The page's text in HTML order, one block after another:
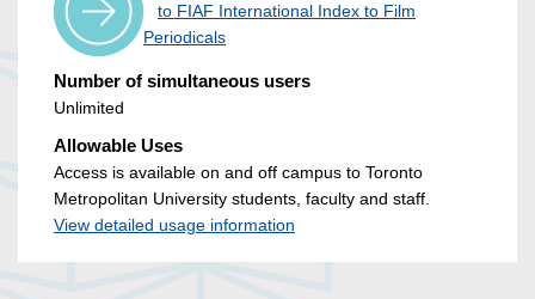
to FIAF International Index to Film
Periodicals
Number of simultaneous users
Unlimited
Allowable Uses
Access is available on and off campus to Toronto
Metropolitan University students, faculty and staff.
View detailed usage information